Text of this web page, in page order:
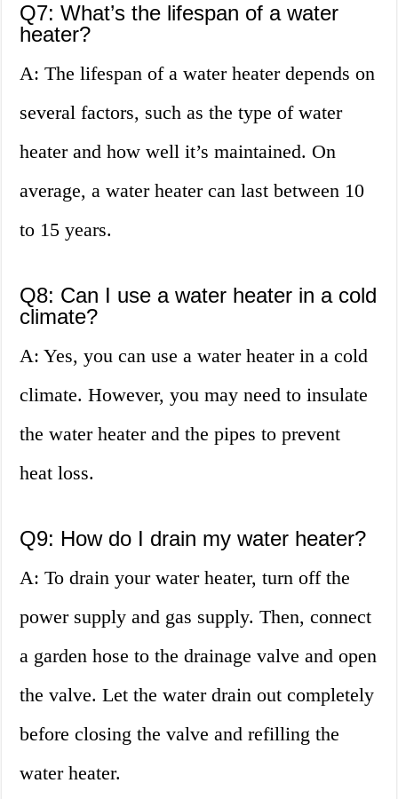
Q7: What’s the lifespan of a water
heater?
A: The lifespan of a water heater depends on
several factors, such as the type of water
heater and how well it’s maintained. On
average, a water heater can last between 10
to 15 years.
Q8: Can I use a water heater in a cold
climate?
A: Yes, you can use a water heater in a cold
climate. However, you may need to insulate
the water heater and the pipes to prevent
heat loss.
Q9: How do I drain my water heater?
A: To drain your water heater, turn off the
power supply and gas supply. Then, connect
a garden hose to the drainage valve and open
the valve. Let the water drain out completely
before closing the valve and refilling the
water heater.